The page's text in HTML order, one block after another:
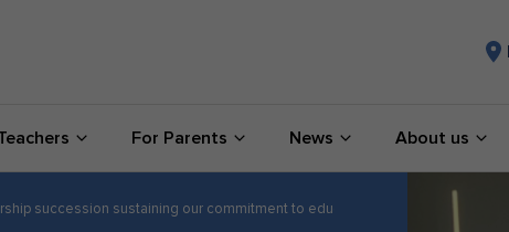
For Parents News About us
succession sustaining our commitment to education and advancing impact